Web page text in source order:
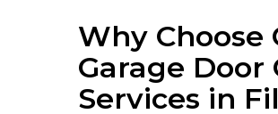
Why Choose
Garage
Services in